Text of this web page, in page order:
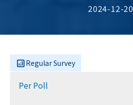
2024-12-20
Regular Survey
Per Poll